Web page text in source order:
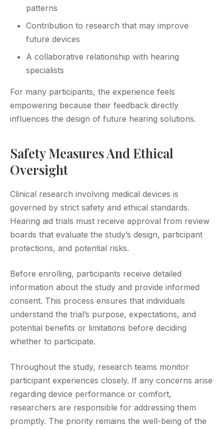
patterns
Contribution to research that may improve
future devices
A collaborative relationship with hearing
specialists
For many participants, the experience feels
empowering because their feedback directly
influences the design of future hearing solutions.
Safety Measures And Ethical
Oversight
Clinical research involving medical devices is
governed by strict safety and ethical standards.
Hearing aid trials must receive approval from review
boards that evaluate the study’s design, participant
protections, and potential risks.
Before enrolling, participants receive detailed
information about the study and provide informed
consent. This process ensures that individuals
understand the trial’s purpose, expectations, and
potential benefits or limitations before deciding
whether to participate.
Throughout the study, research teams monitor
participant experiences closely. If any concerns arise
regarding device performance or comfort,
researchers are responsible for addressing them
promptly. The priority remains the well-being of the